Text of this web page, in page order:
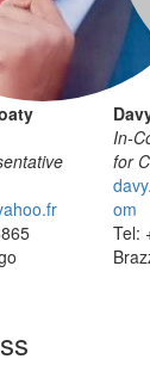
In-
for
om
Tel: